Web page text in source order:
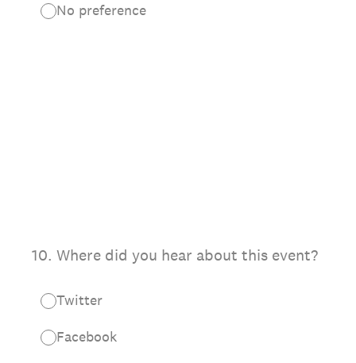
No preference
10. Where did you hear about this event?
Twitter
Facebook